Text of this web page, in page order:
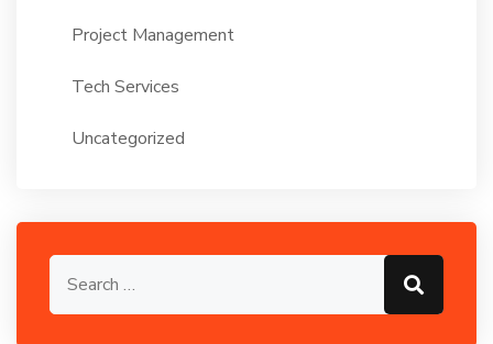
Project Management
Tech Services
Uncategorized